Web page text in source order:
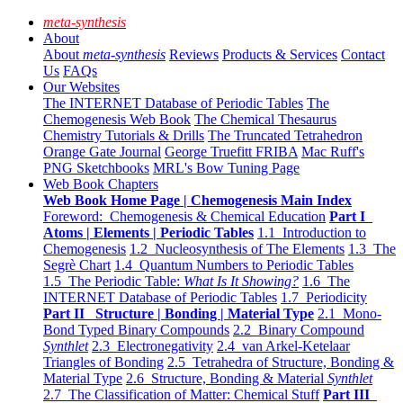
meta-synthesis
About
About meta-synthesis Reviews Products & Services Contact
Us FAQs
Our Websites
The INTERNET Database of Periodic Tables The
Chemogenesis Web Book The Chemical Thesaurus
Chemistry Tutorials & Drills The Truncated Tetrahedron
Orange Gate Journal George Truefitt FRIBA Mac Ruff's
PNG Sketchbooks MRL's Bow Tuning Page
Web Book Chapters
Web Book Home Page | Chemogenesis Main Index
Foreword: Chemogenesis & Chemical Education Part I
Atoms | Elements | Periodic Tables 1.1 Introduction to
Chemogenesis 1.2 Nucleosynthesis of The Elements 1.3 The
Segrè Chart 1.4 Quantum Numbers to Periodic Tables
1.5 The Periodic Table: What Is It Showing? 1.6 The
INTERNET Database of Periodic Tables 1.7 Periodicity
Part II Structure | Bonding | Material Type 2.1 Mono-
Bond Typed Binary Compounds 2.2 Binary Compound
Synthlet 2.3 Electronegativity 2.4 van Arkel-Ketelaar
Triangles of Bonding 2.5 Tetrahedra of Structure, Bonding &
Material Type 2.6 Structure, Bonding & Material Synthlet
2.7 The Classification of Matter: Chemical Stuff Part III